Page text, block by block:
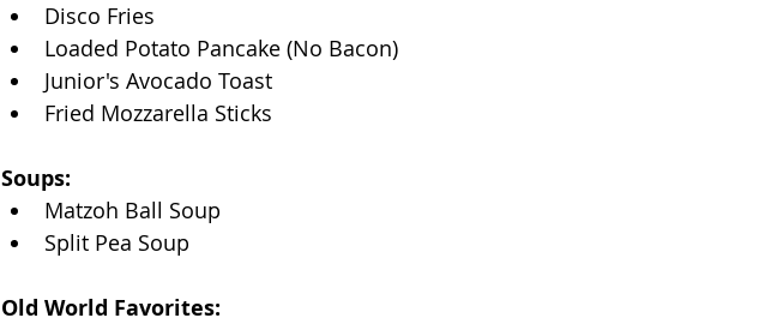
Disco Fries
Loaded Potato Pancake (No Bacon)
Junior's Avocado Toast
Fried Mozzarella Sticks
Soups:
Matzoh Ball Soup
Split Pea Soup
Old World Favorites: